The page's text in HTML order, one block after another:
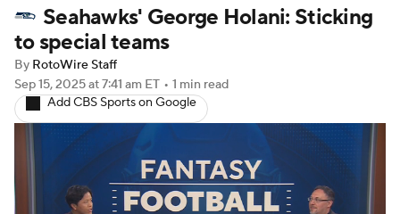
Stats Depth Charts Player News
Player Search
Fantasy Football Today Fantasy Hub
Fantasy Games
Seahawks' George Holani: Sticking
to special teams
By RotoWire Staff
Sep 15, 2025at 7:41 am ET • 1 min read
Add CBS Sports on Google